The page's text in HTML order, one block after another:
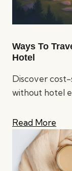
Ways To
Hotel
Discover
without hotel
Read More